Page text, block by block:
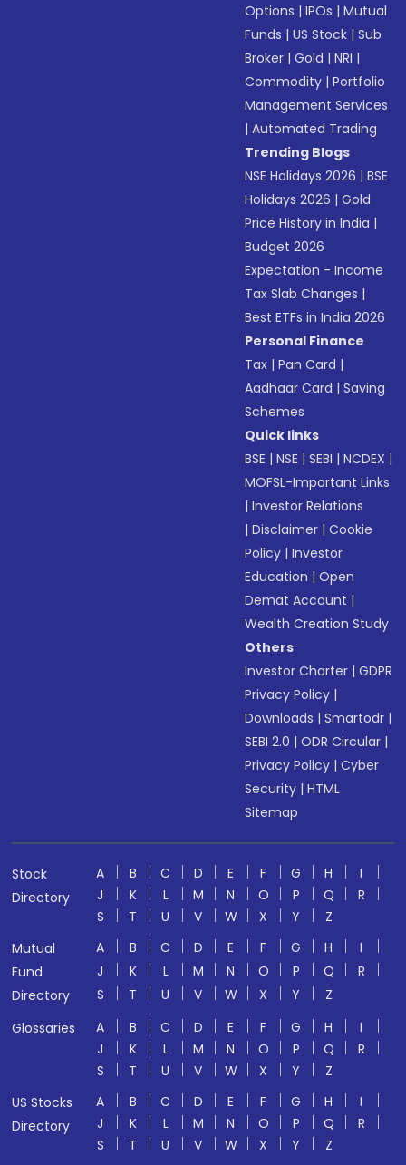
Options |IPOs |Mutual
Funds |US Stock |Sub
Broker |Gold |NRI |
Commodity |Portfolio
Management Services
|Automated Trading
Trending Blogs
NSE Holidays 2026 |BSE
Holidays 2026 |Gold
Price History in India |
Budget 2026
Expectation - Income
Tax Slab Changes |
Best ETFs in India 2026
Personal Finance
Tax |Pan Card |
Aadhaar Card |Saving
Schemes
Quick links
BSE |NSE |SEBI |NCDEX |
MOFSL-Important Links
|Investor Relations
|Disclaimer |Cookie
Policy |Investor
Education |Open
Demat Account |
Wealth Creation Study
Others
Investor Charter |GDPR
Privacy Policy |
Downloads |Smartodr |
SEBI 2.0 |ODR Circular |
Privacy Policy |Cyber
Security |HTML
Sitemap
Stock
Directory
A B C D E F G H
I
J
K L M N O P Q
R
S
T U V W X Y
Z
Mutual
Fund
Directory
A B C D E F G H
I
J
K L M N O P Q
R
S
T U V W X Y
Z
Glossaries
A B C D E F G H
I
J
K L M N O P Q
R
S
T U V W X Y
Z
US Stocks
Directory
A B C D E F G H
I
J
K L M N O P Q
R
S
T U V W X Y Z